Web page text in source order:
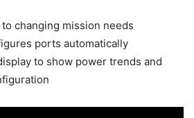
changing mission needs
ports automatically
to show power trends and